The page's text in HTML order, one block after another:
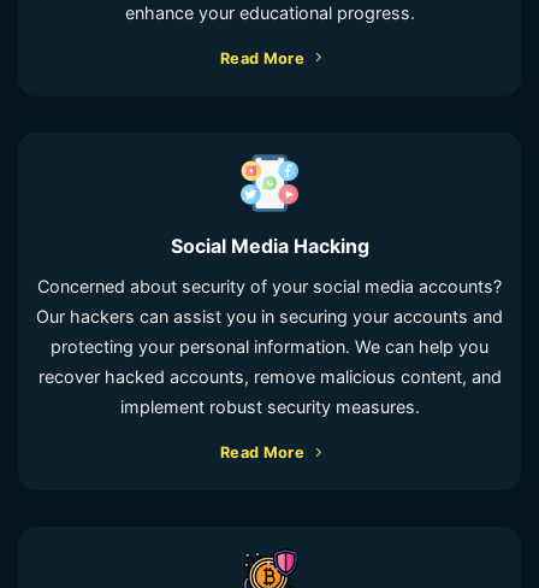
enhance your educational progress.
Read More
Social Media Hacking
Concerned about security of your social media accounts?
Our hackers can assist you in securing your accounts and
protecting your personal information. We can help you
recover hacked accounts, remove malicious content, and
implement robust security measures.
Read More